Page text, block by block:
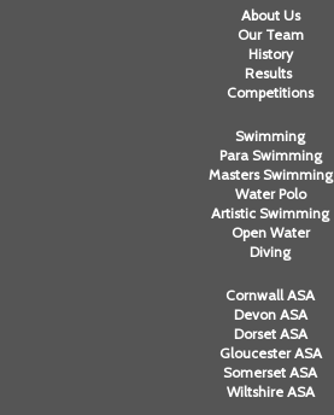
About Us
Our Team
History
Results
Competitions
Swimming
Para Swimming
Masters Swimming
Water Polo
Artistic Swimming
Open Water
Diving
Cornwall ASA
Devon ASA
Dorset ASA
Gloucester ASA
Somerset ASA
Wiltshire ASA